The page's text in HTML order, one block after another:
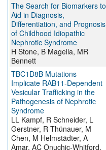
The Search for Biomarkers to
Aid in Diagnosis,
Differentiation, and Prognosis
of Childhood Idiopathic
Nephrotic Syndrome
H Stone, B Magella, MR
Bennett
TBC1D8B Mutations
Implicate RAB11-Dependent
Vesicular Trafficking in the
Pathogenesis of Nephrotic
Syndrome
LL Kampf, R Schneider, L
Gerstner, R Thünauer, M
Chen, M Helmstädter, A
Amar, AC Onuchic-Whitford,